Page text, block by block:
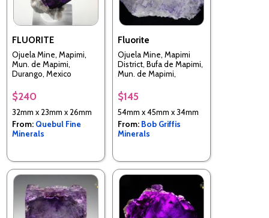
FLUORITE
Ojuela Mine, Mapimi,
Mun. de Mapimi,
Durango, Mexico
$240
32mm x 23mm x 26mm
From: Quebul Fine
Minerals
Fluorite
Ojuela Mine, Mapimi
District, Bufa de Mapimi,
Mun. de Mapimi,
$145
54mm x 45mm x 34mm
From: Bob Griffis
Minerals